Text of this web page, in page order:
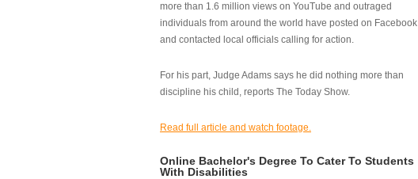
more than 1.6 million views on YouTube and outraged
individuals from around the world have posted on Facebook
and contacted local officials calling for action.
For his part, Judge Adams says he did nothing more than
discipline his child, reports The Today Show.
Read full article and watch footage.
Online Bachelor's Degree To Cater To Students
With Disabilities